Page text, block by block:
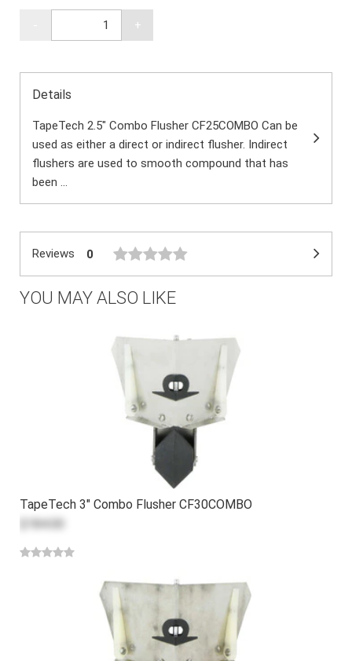
+
Details
TapeTech 2.5" Combo Flusher CF25COMBO Can be
used as either a direct or indirect flusher. Indirect
flushers are used to smooth compound that has
been ...
Reviews 0
YOU MAY ALSO LIKE
TapeTech 3" Combo Flusher CF30COMBO
$184.00